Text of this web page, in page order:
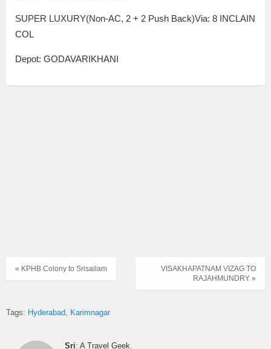
SUPER LUXURY(Non-AC, 2 + 2 Push Back)Via: 8 INCLAIN
COL
Depot: GODAVARIKHANI
VISAKHAPATNAM VIZAG TO
RAJAHMUNDRY »
« KPHB Colony to Srisailam
Tags: Hyderabad Karimnagar
Sri: A Travel Geek.